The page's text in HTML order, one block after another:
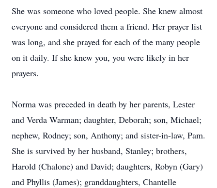
She was someone who loved people. She knew almost
everyone and considered them a friend. Her prayer list
was long, and she prayed for each of the many people
on it daily. If she knew you, you were likely in her
prayers.
Norma was preceded in death by her parents, Lester
and Verda Warman; daughter, Deborah; son, Michael;
nephew, Rodney; son, Anthony; and sister-in-law, Pam.
She is survived by her husband, Stanley; brothers,
Harold (Chalone) and David; daughters, Robyn (Gary)
and Phyllis (James); granddaughters, Chantelle